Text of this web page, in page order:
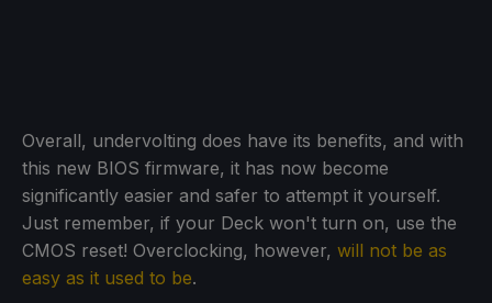
Overall, undervolting does have its benefits, and with
this new BIOS firmware, it has now become
significantly easier and safer to attempt it yourself.
Just remember, if your Deck won't turn on, use the
CMOS reset! Overclocking, however, will not be as
easy as it used to be.